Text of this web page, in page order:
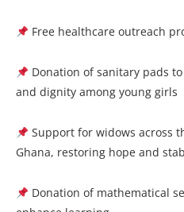
Free healthcare outreach
Donation of sanitary pads
and dignity among young girls
Support for widows across
Ghana, restoring hope and
Donation of mathematical